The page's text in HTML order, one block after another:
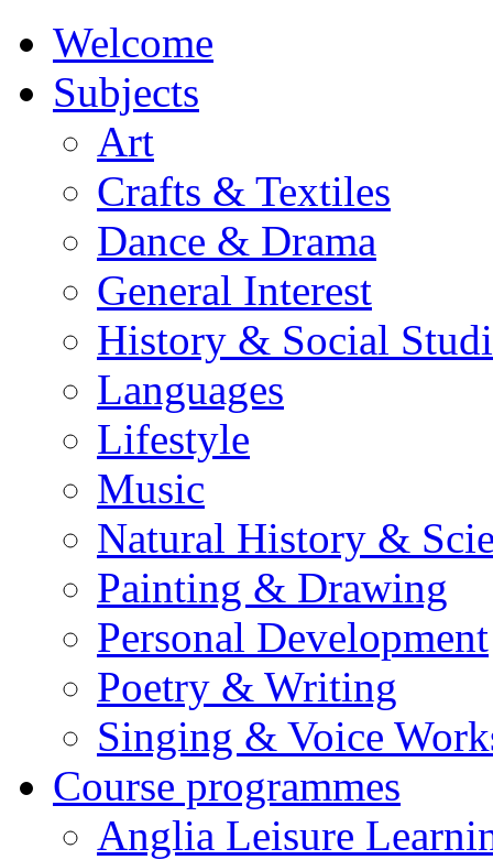
Welcome
Subjects
Art
Crafts & Textiles
Dance & Drama
General Interest
History & Social
Languages
Lifestyle
Music
Natural History &
Painting & Drawing
Personal Development
Poetry & Writing
Singing & Voice
Course programmes
Anglia Leisure